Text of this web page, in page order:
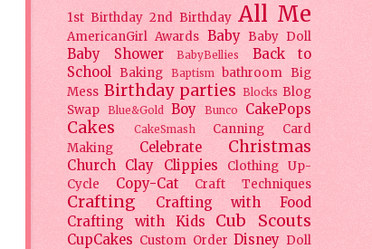
1st Birthday 2nd Birthday All Me
AmericanGirl Awards Baby Baby Doll
Baby Shower BabyBellies
Back to
School Baking Baptism bathroom Big
Mess Birthday parties Blocks Blog
Swap Blue&Gold Boy Bunco CakePops
Cakes CakeSmash Canning
Card
Making
Celebrate Christmas
Church Clay Clippies
Clothing Up-
Cycle
Copy-Cat Craft Techniques
Crafting
Crafting with Food
Crafting with Kids
Cub Scouts
CupCakes Custom Order Disney Doll